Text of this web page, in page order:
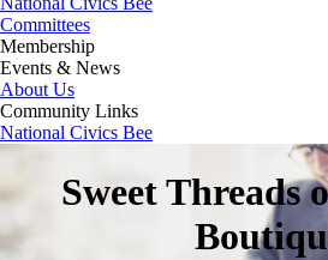
Committees
Membership
Events & News
About Us
Community Links
National Civics Bee
Sweet Threads